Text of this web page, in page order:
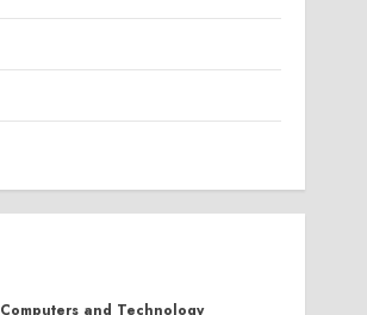
Computers and Technology